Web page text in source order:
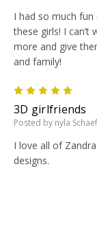
I had so much
these girls! I can’t
more and give
and family!
3D girlfriends
Posted by nyla
I love all of
designs.